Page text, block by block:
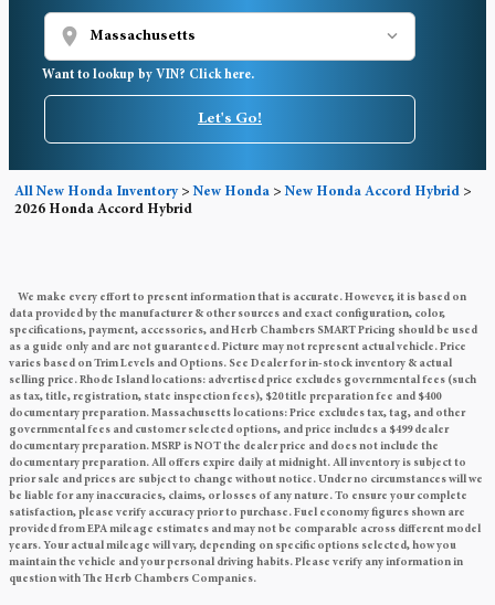
location_on
Want to lookup by VIN? Click here.
Let's Go!
All New Honda Inventory > New Honda > New Honda Accord Hybrid >
2026 Honda Accord Hybrid
We make every effort to present information that is accurate. However, it is based on
data provided by the manufacturer & other sources and exact configuration, color,
specifications, payment, accessories, and Herb Chambers SMART Pricing should be used
as a guide only and are not guaranteed. Picture may not represent actual vehicle. Price
varies based on Trim Levels and Options. See Dealer for in-stock inventory & actual
selling price. Rhode Island locations: advertised price excludes governmental fees (such
as tax, title, registration, state inspection fees), $20 title preparation fee and $400
documentary preparation. Massachusetts locations: Price excludes tax, tag, and other
governmental fees and customer selected options, and price includes a $499 dealer
documentary preparation. MSRP is NOT the dealer price and does not include the
documentary preparation. All offers expire daily at midnight. All inventory is subject to
prior sale and prices are subject to change without notice. Under no circumstances will we
be liable for any inaccuracies, claims, or losses of any nature. To ensure your complete
satisfaction, please verify accuracy prior to purchase. Fuel economy figures shown are
provided from EPA mileage estimates and may not be comparable across different model
years. Your actual mileage will vary, depending on specific options selected, how you
maintain the vehicle and your personal driving habits. Please verify any information in
question with The Herb Chambers Companies.